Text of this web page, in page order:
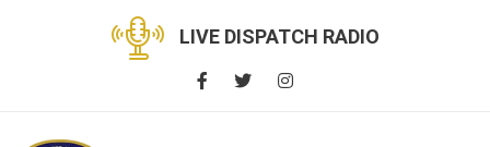
LIVE DISPATCH RADIO